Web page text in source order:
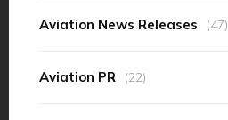
Aviation News Releases (47)
Aviation PR (22)